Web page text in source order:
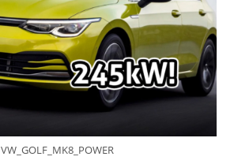
VW_GOLF_MK8_POWER